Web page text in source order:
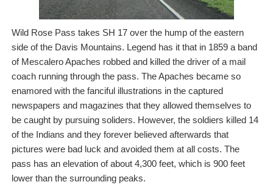
Wild Rose Pass takes SH 17 over the hump of the eastern
side of the Davis Mountains. Legend has it that in 1859 a band
of Mescalero Apaches robbed and killed the driver of a mail
coach running through the pass. The Apaches became so
enamored with the fanciful illustrations in the captured
newspapers and magazines that they allowed themselves to
be caught by pursuing soliders. However, the soldiers killed 14
of the Indians and they forever believed afterwards that
pictures were bad luck and avoided them at all costs. The
pass has an elevation of about 4,300 feet, which is 900 feet
lower than the surrounding peaks.